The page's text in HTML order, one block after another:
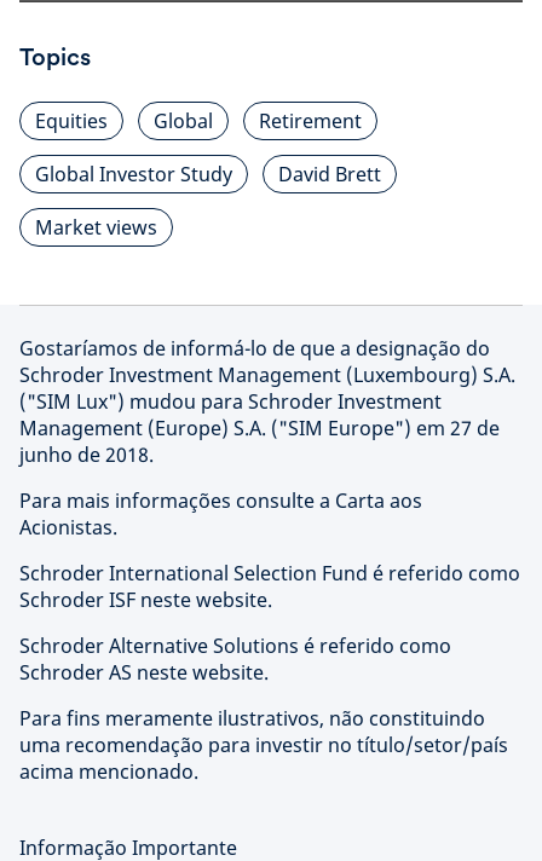
Topics
Equities Global
Retirement
Global Investor Study
David Brett
Market views
Gostaríamos de informá-lo de que a designação do
Schroder Investment Management (Luxembourg) S.A.
("SIM Lux") mudou para Schroder Investment
Management (Europe) S.A. ("SIM Europe") em 27 de
junho de 2018.
Para mais informações consulte a Carta aos
Acionistas.
Schroder International Selection Fund é referido como
Schroder ISF neste website.
Schroder Alternative Solutions é referido como
Schroder AS neste website.
Para fins meramente ilustrativos, não constituindo
uma recomendação para investir no título/setor/país
acima mencionado.
Informação Importante